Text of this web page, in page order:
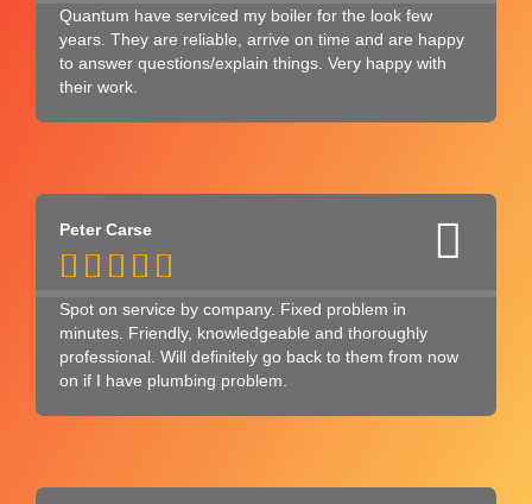
Quantum have serviced my boiler for the look few
years. They are reliable, arrive on time and are happy
to answer questions/explain things. Very happy with
their work.
Peter Carse
    
Spot on service by company. Fixed problem in
minutes. Friendly, knowledgeable and thoroughly
professional. Will definitely go back to them from now
on if I have plumbing problem.